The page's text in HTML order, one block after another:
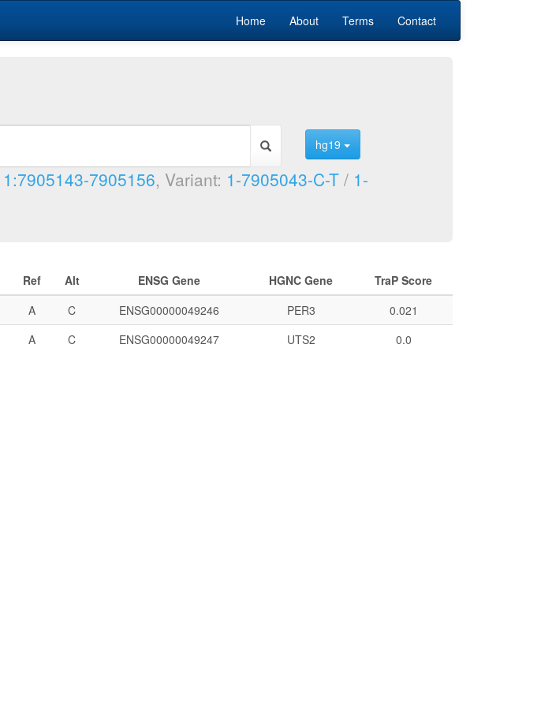
Home About Terms Contact
hg19
1:7905143-7905156, Variant: 1-7905043-C-T / 1-
Ref Alt ENSG Gene HGNC Gene
TraP Score
A C ENSG00000049246 PER3
0.021
A C ENSG00000049247 UTS2 0.0